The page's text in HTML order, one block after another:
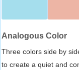
Analogous Color
Three colors side by
to create a quiet and